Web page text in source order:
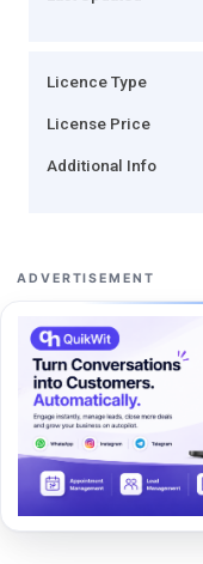
Licence Type
License Price
Additional Info
ADVERTISEMENT